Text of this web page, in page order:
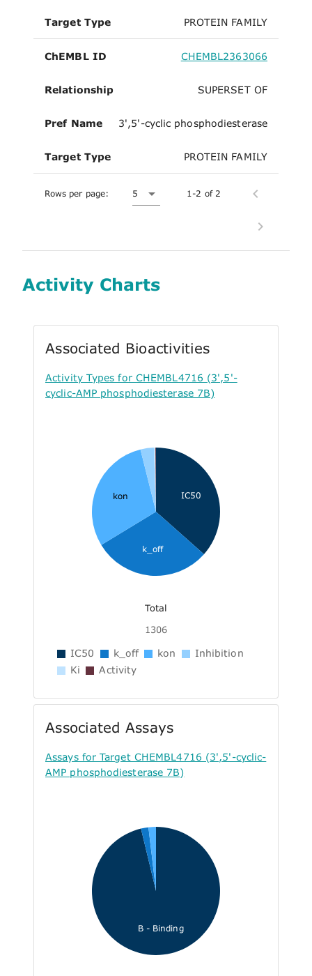
Target Type PROTEIN FAMILY
ChEMBL ID CHEMBL2363066
Relationship SUPERSET OF
Pref Name 3',5'-cyclic phosphodiesterase
Target Type PROTEIN FAMILY
Rows per page: 5 1-2 of 2
Activity Charts
Associated Bioactivities
Activity Types for CHEMBL4716 (3',5'-
cyclic-AMP phosphodiesterase 7B)
IC50
k_off
kon
Total
1306
IC50 k_off kon
Inhibition
Ki
Activity
Associated Assays
Assays for Target CHEMBL4716 (3',5'-cyclic-
AMP phosphodiesterase 7B)
B - Binding